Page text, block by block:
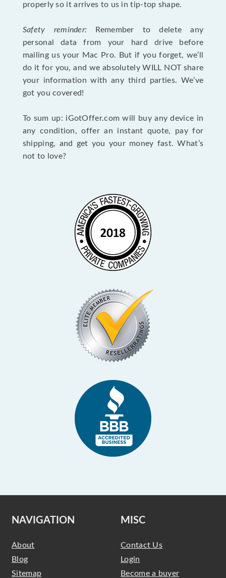
properly so it arrives to us in tip-top shape.
Safety reminder: Remember to delete any
personal data from your hard drive before
mailing us your Mac Pro. But if you forget, we’ll
do it for you, and we absolutely WILL NOT share
your information with any third parties. We’ve
got you covered!
To sum up: iGotOffer.com will buy any device in
any condition, offer an instant quote, pay for
shipping, and get you your money fast. What’s
not to love?
NAVIGATION
About
Blog
Sitemap
MISC
Contact Us
Login
Become a buyer